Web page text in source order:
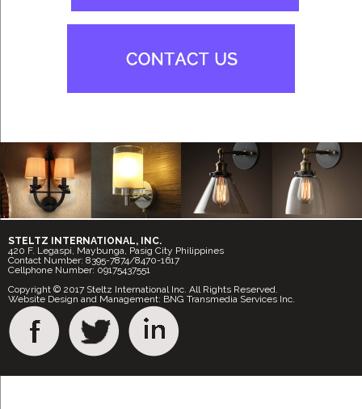
STELTZ INTERNATIONAL, INC.
420 F. Legaspi, Maybunga, Pasig City Philippines
Contact Number: 8395-7874/8470-1617
Cellphone Number: 09175437551
Copyright © 2017 Steltz International Inc. All Rights Reserved.
Website Design and Management: BNG Transmedia Services Inc.